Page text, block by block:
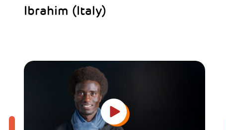
Ibrahim (Italy)